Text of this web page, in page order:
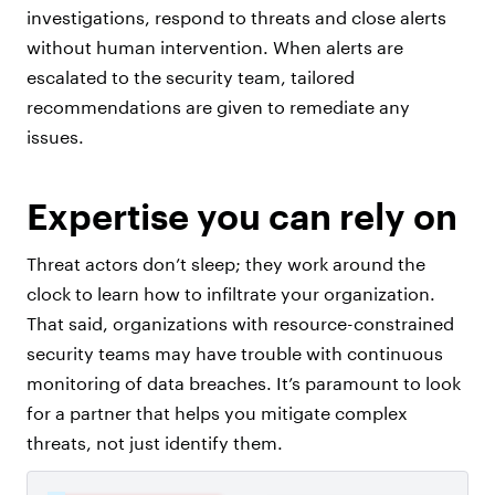
investigations, respond to threats and close alerts
without human intervention. When alerts are
escalated to the security team, tailored
recommendations are given to remediate any
issues.
Expertise you can rely on
Threat actors don’t sleep; they work around the
clock to learn how to infiltrate your organization.
That said, organizations with resource-constrained
security teams may have trouble with continuous
monitoring of data breaches. It’s paramount to look
for a partner that helps you mitigate complex
threats, not just identify them.